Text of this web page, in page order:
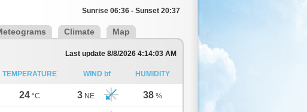
Sunrise 06:36 - Sunset 20:37
Climate Map
Last update 8/8/2026 4:14:03 AM
TEMPERATURE WIND bf HUMIDITY
24 °C 3 NE 38 %